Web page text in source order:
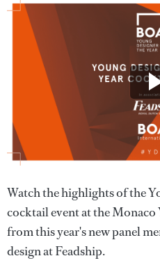
Watch the highlights of the
cocktail event at the
from this year's new panel
design at Feadship.